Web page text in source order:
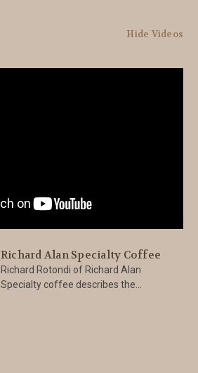
Hide Videos
Richard Alan Specialty Coffee
Richard Rotondi of Richard Alan
Specialty coffee describes the...